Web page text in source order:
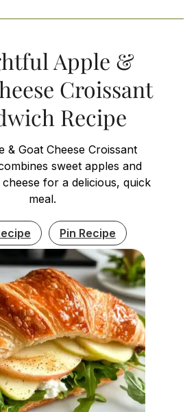
Apple &
Croissant
Recipe
& Goat Cheese Croissant
sweet apples and
for a delicious, quick
meal.
Pin Recipe